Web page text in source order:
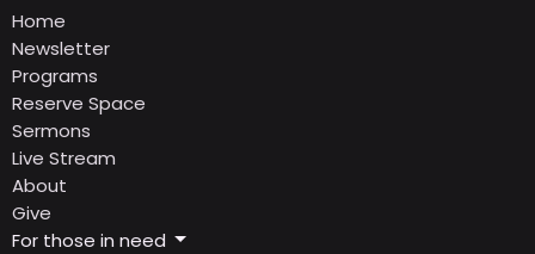
Home
Newsletter
Programs
Reserve Space
Sermons
Live Stream
About
Give
For those in need